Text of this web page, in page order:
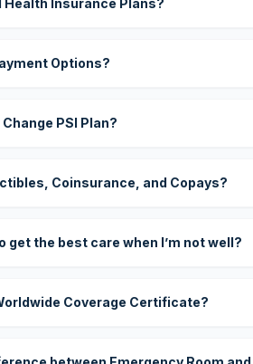
Health Insurance Plans?
Options?
PSI Plan?
Coinsurance, and Copays?
get the best care when I’m not well?
Coverage Certificate?